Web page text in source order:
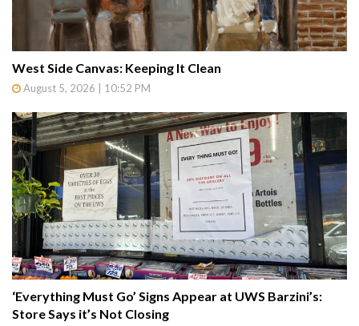
West Side Canvas: Keeping It Clean
August 5, 2026 | 10:52 PM
‘Everything Must Go’ Signs Appear at UWS Barzini’s:
Store Says it’s Not Closing